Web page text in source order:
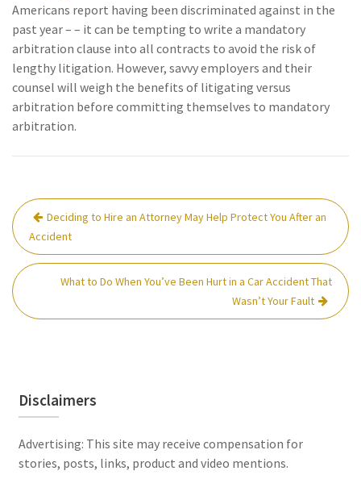
Americans report having been discriminated against in the
past year – – it can be tempting to write a mandatory
arbitration clause into all contracts to avoid the risk of
lengthy litigation. However, savvy employers and their
counsel will weigh the benefits of litigating versus
arbitration before committing themselves to mandatory
arbitration.
Post
navigation
Deciding to Hire an Attorney May Help Protect You After an
Accident
What to Do When You’ve Been Hurt in a Car Accident That
Wasn’t Your Fault
Disclaimers
Advertising: This site may receive compensation for
stories, posts, links, product and video mentions.